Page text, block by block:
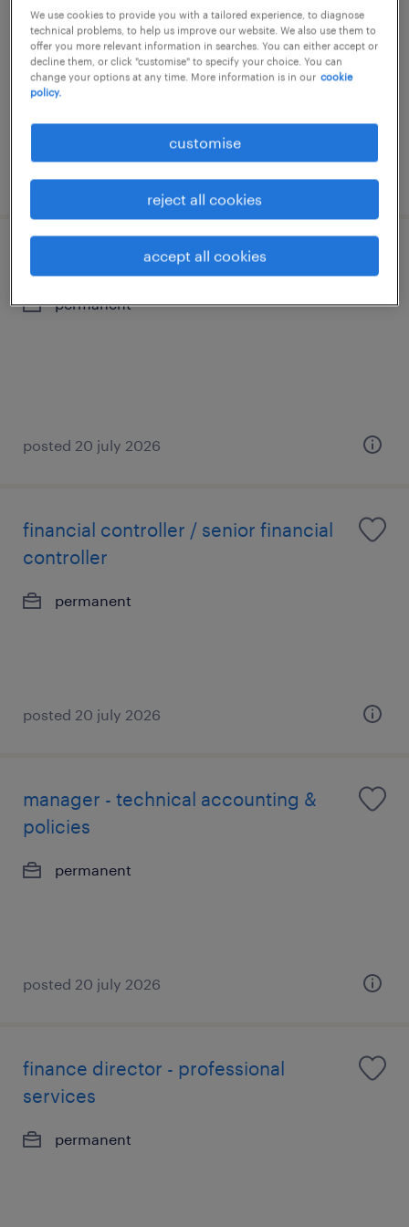
consultant
permanent
posted 20 july 2026
revenue manager / specialist
permanent
posted 20 july 2026
financial controller / senior financial
controller
permanent
posted 20 july 2026
manager - technical accounting &
policies
permanent
posted 20 july 2026
finance director - professional
services
permanent
We use cookies to provide you with a tailored experience, to diagnose
technical problems, to help us improve our website. We also use them to
offer you more relevant information in searches. You can either accept or
decline them, or click "customise" to specify your choice. You can
change your options at any time. More information is in our cookie
policy.
customise
reject all cookies
accept all cookies